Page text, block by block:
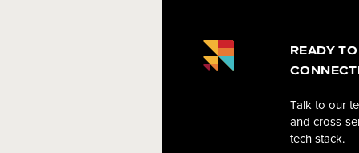
READY
Talk to our
and cross-
tech stack.